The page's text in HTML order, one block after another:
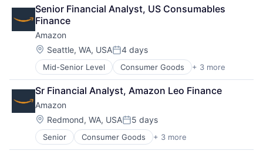
Shopping
Senior Financial Analyst, US Consumables
Finance
Amazon
Location:
Seattle, WA, USAPosted:
4 days
Mid-Senior Level Consumer Goods + 3 more
E-Commerce
Retail
Shopping
Sr Financial Analyst, Amazon Leo Finance
Amazon
Location:
Redmond, WA, USAPosted:
5 days
Senior Consumer Goods + 3 more
E-Commerce